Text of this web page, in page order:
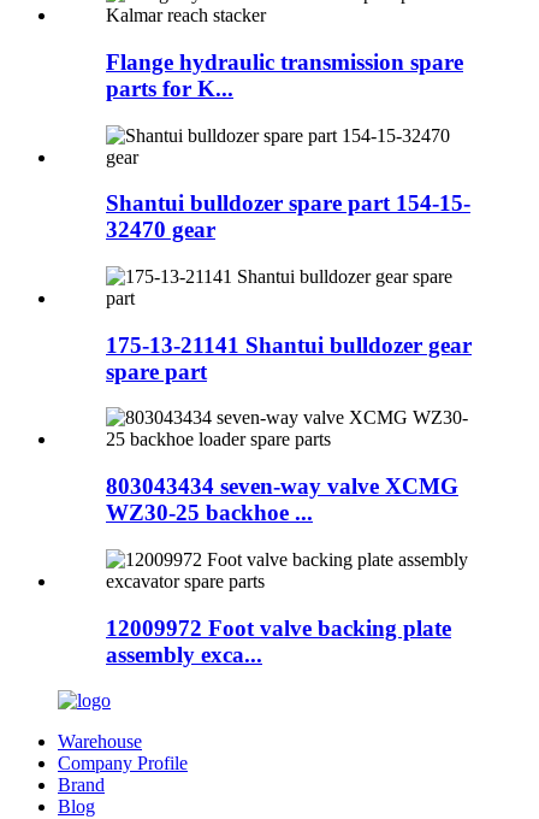
Flange hydraulic transmission spare
parts for K...
Shantui bulldozer spare part 154-15-
32470 gear
175-13-21141 Shantui bulldozer gear
spare part
803043434 seven-way valve XCMG
WZ30-25 backhoe ...
12009972 Foot valve backing plate
assembly exca...
Warehouse
Company Profile
Brand
Blog